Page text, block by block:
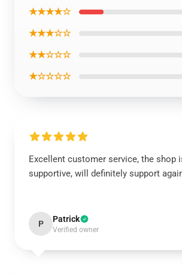
★★★★☆
★★★☆☆
★★☆☆☆
★☆☆☆☆
Excellent customer service, the shop
supportive, will definitely support
P Patrick
Verified owner